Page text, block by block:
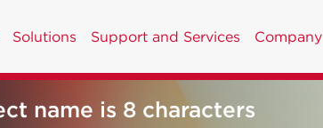
Solutions Support and Services Company
name is 8 characters